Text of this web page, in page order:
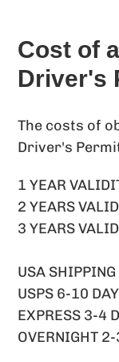
Cost of
Driver's
The costs of
Driver's
1 YEAR
2 YEARS
3 YEARS
USA SHIPPING
USPS 6-10
EXPRESS 3-4
OVERNIGHT